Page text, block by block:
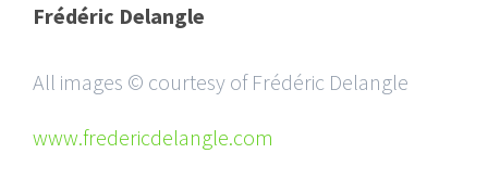
Frédéric Delangle
All images © courtesy of Frédéric Delangle
www.fredericdelangle.com